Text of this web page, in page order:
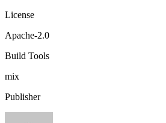
License
Apache-2.0
Build Tools
mix
Publisher